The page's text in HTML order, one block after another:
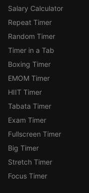
Salary Calculator
Repeat Timer
Random Timer
Timer in a Tab
Boxing Timer
EMOM Timer
HIIT Timer
Tabata Timer
Exam Timer
Fullscreen Timer
Big Timer
Stretch Timer
Focus Timer